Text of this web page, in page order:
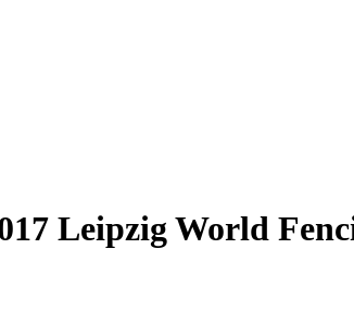
Leipzig World